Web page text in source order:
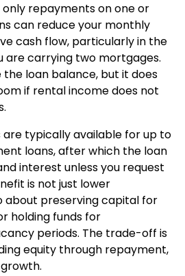
repayments on one or
can reduce your monthly
cash flow, particularly in the
are carrying two mortgages.
the loan balance, but it does
if rental income does not
typically available for up to
loans, after which the loan
interest unless you request
is not just lower
about preserving capital for
holding funds for
periods. The trade-off is
equity through repayment,